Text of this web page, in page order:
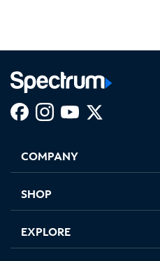
new
in
new
in
new new
COMPANY
SHOP
EXPLORE